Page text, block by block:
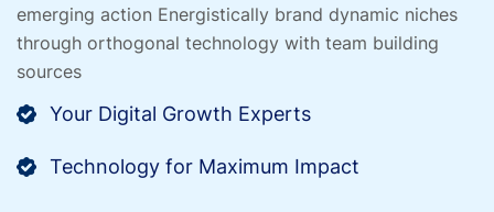
emerging action Energistically brand dynamic niches
through orthogonal technology with team building
sources
Your Digital Growth Experts
Technology for Maximum Impact